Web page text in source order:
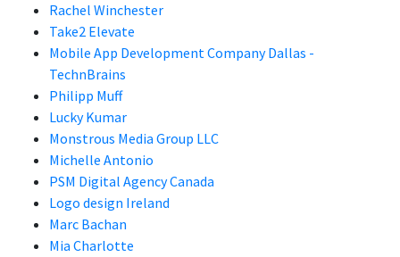
Rachel Winchester
Take2 Elevate
Mobile App Development Company Dallas -
TechnBrains
Philipp Muff
Lucky Kumar
Monstrous Media Group LLC
Michelle Antonio
PSM Digital Agency Canada
Logo design Ireland
Marc Bachan
Mia Charlotte